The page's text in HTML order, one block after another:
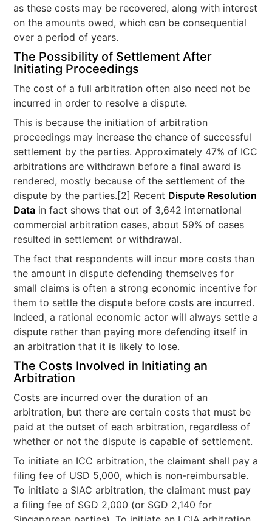
as these costs may be recovered, along with interest
on the amounts owed, which can be consequential
over a period of years.
The Possibility of Settlement After
Initiating Proceedings
The cost of a full arbitration often also need not be
incurred in order to resolve a dispute.
This is because the initiation of arbitration
proceedings may increase the chance of successful
settlement by the parties. Approximately 47% of ICC
arbitrations are withdrawn before a final award is
rendered, mostly because of the settlement of the
dispute by the parties.[2] Recent Dispute Resolution
Data in fact shows that out of 3,642 international
commercial arbitration cases, about 59% of cases
resulted in settlement or withdrawal.
The fact that respondents will incur more costs than
the amount in dispute defending themselves for
small claims is often a strong economic incentive for
them to settle the dispute before costs are incurred.
Indeed, a rational economic actor will always settle a
dispute rather than paying more defending itself in
an arbitration that it is likely to lose.
The Costs Involved in Initiating an
Arbitration
Costs are incurred over the duration of an
arbitration, but there are certain costs that must be
paid at the outset of each arbitration, regardless of
whether or not the dispute is capable of settlement.
To initiate an ICC arbitration, the claimant shall pay a
filing fee of USD 5,000, which is non-reimbursable.
To initiate a SIAC arbitration, the claimant must pay
a filing fee of SGD 2,000 (or SGD 2,140 for